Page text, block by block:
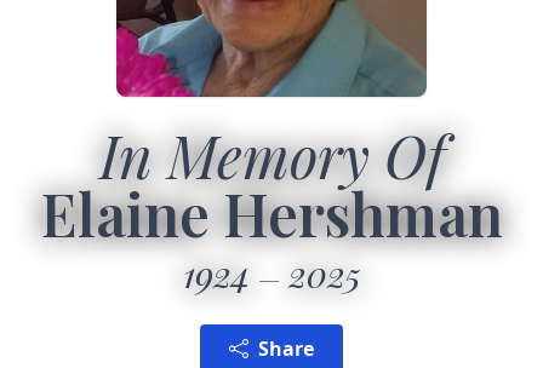
In Memory Of
Elaine Hershman
1924 2025
Share